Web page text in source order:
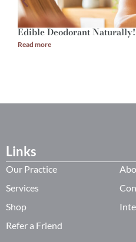
Edible Deodorant
Read more
Links
Our Practice
Services
Shop
Refer a Friend